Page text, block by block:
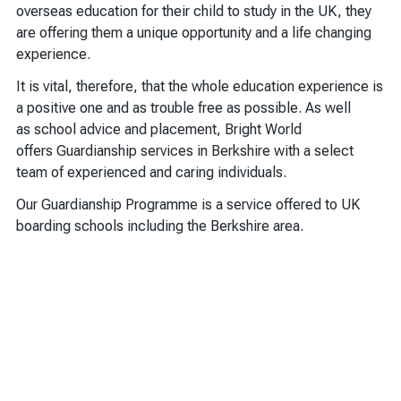
overseas education for their child to study in the UK, they
are offering them a unique opportunity and a life changing
experience.
It is vital, therefore, that the whole education experience is
a positive one and as trouble free as possible. As well
as school advice and placement, Bright World
offers Guardianship services in Berkshire with a select
team of experienced and caring individuals.
Our Guardianship Programme is a service offered to UK
boarding schools including the Berkshire area.